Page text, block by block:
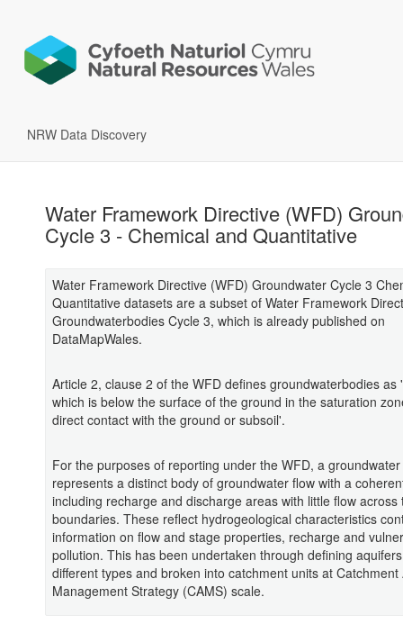
NRW Data Discovery
Water Framework Directive (WFD)
Cycle 3 - Chemical and Quantitative
Water Framework Directive (WFD) Groundwater Cycle 3
Quantitative datasets are a subset of Water Framework
Groundwaterbodies Cycle 3, which is already published on
DataMapWales.
Article 2, clause 2 of the WFD defines groundwaterbodies
which is below the surface of the ground in the saturation
direct contact with the ground or subsoil'.
For the purposes of reporting under the WFD, a
represents a distinct body of groundwater flow with a
including recharge and discharge areas with little flow across
boundaries. These reflect hydrogeological characteristics
information on flow and stage properties, recharge and
pollution. This has been undertaken through defining
different types and broken into catchment units at Catchment
Management Strategy (CAMS) scale.